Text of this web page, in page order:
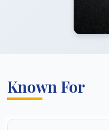
Known For